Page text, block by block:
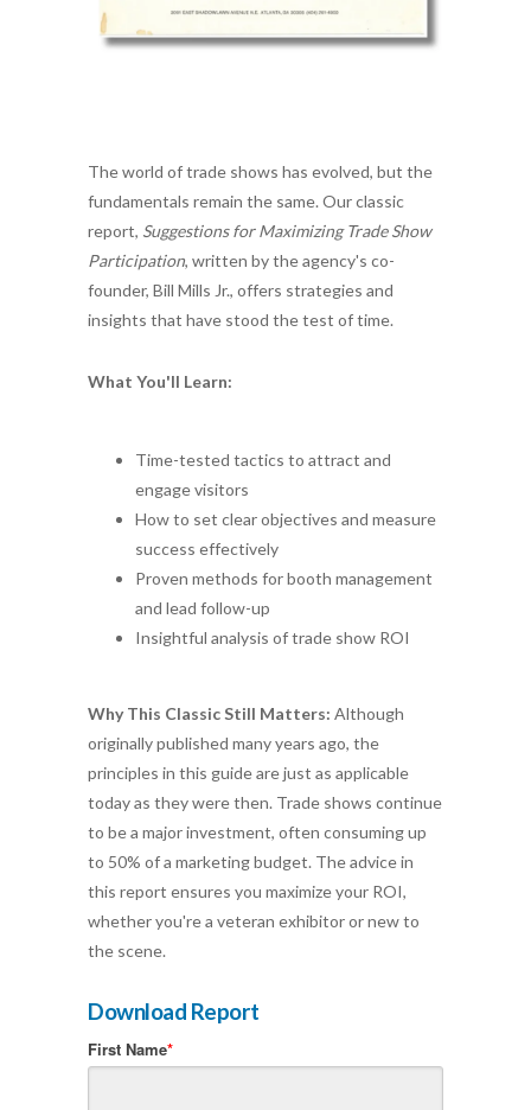
The world of trade shows has evolved, but the
fundamentals remain the same. Our classic
report, Suggestions for Maximizing Trade Show
Participation, written by the agency's co-
founder, Bill Mills Jr., offers strategies and
insights that have stood the test of time.
What You'll Learn:
Time-tested tactics to attract and
engage visitors
How to set clear objectives and measure
success effectively
Proven methods for booth management
and lead follow-up
Insightful analysis of trade show ROI
Why This Classic Still Matters: Although
originally published many years ago, the
principles in this guide are just as applicable
today as they were then. Trade shows continue
to be a major investment, often consuming up
to 50% of a marketing budget. The advice in
this report ensures you maximize your ROI,
whether you're a veteran exhibitor or new to
the scene.
Download Report
First Name*